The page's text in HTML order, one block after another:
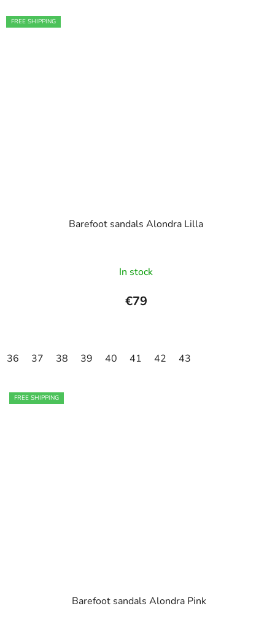
FREE SHIPPING
Barefoot sandals Alondra Lilla
In stock
€79
36 37 38 39 40 41 42 43
FREE SHIPPING
Barefoot sandals Alondra Pink